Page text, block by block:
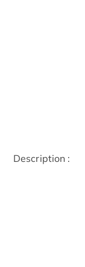
Description :